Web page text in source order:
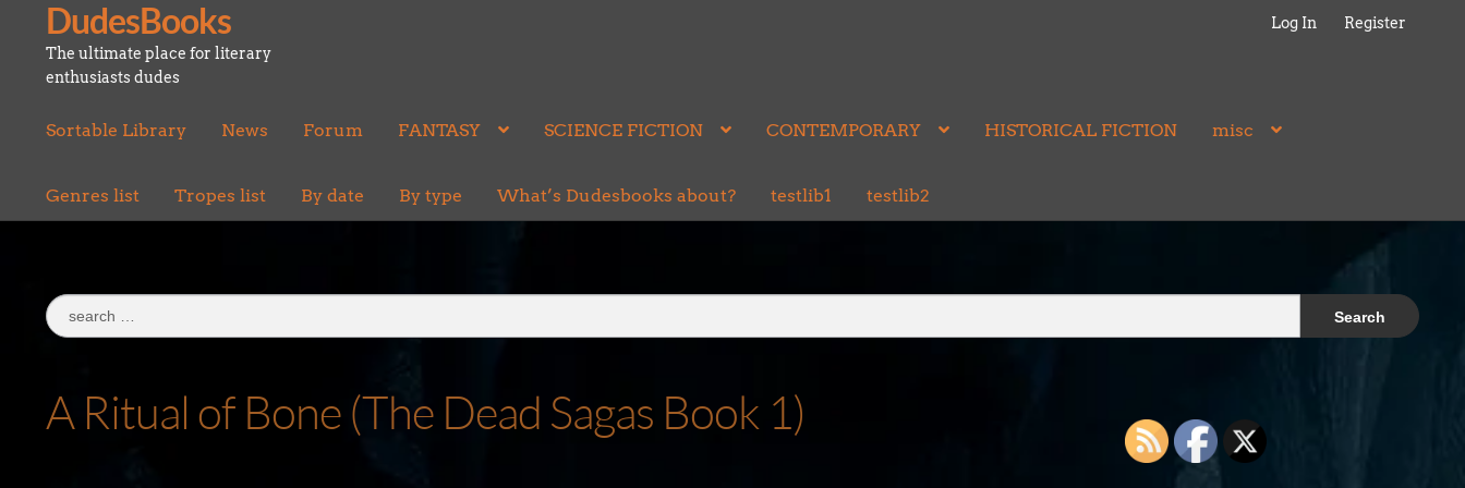
Skip
to
navigation
Skip
to
content
DudesBooks
The ultimate place for literary
enthusiasts dudes
Log In Register
Sortable Library News Forum FANTASY SCIENCE FICTION CONTEMPORARY HISTORICAL FICTION misc
Genres list Tropes list By date By type What’s Dudesbooks about? testlib1 testlib2
Search
for:
A Ritual of Bone (The Dead Sagas Book 1)